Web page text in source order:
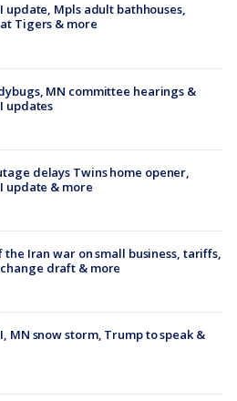
update, Mpls adult bathhouses,
Tigers & more
MN committee hearings &
updates
delays Twins home opener,
update & more
the Iran war on small business, tariffs,
draft & more
MN snow storm, Trump to speak &